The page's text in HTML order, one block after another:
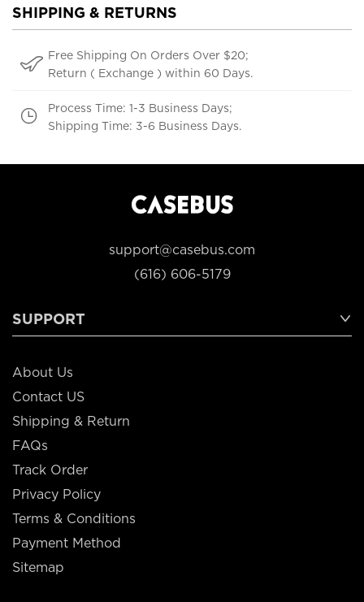
SHIPPING & RETURNS
Free Shipping On Orders Over $20;
Return ( Exchange ) within 60 Days.
Process Time: 1-3 Business Days;
Shipping Time: 3-6 Business Days.
support@casebus.com
(616) 606-5179
SUPPORT
About Us
Contact US
Shipping & Return
FAQs
Track Order
Privacy Policy
Terms & Conditions
Payment Method
Sitemap